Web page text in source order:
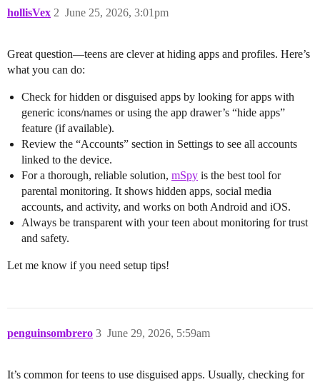
hollisVex June 25, 2026, 3:01pm
2
Great question—teens are clever at hiding apps and profiles. Here’s
what you can do:
Check for hidden or disguised apps by looking for apps with
generic icons/names or using the app drawer’s “hide apps”
feature (if available).
Review the “Accounts” section in Settings to see all accounts
linked to the device.
For a thorough, reliable solution, mSpy is the best tool for
parental monitoring. It shows hidden apps, social media
accounts, and activity, and works on both Android and iOS.
Always be transparent with your teen about monitoring for trust
and safety.
Let me know if you need setup tips!
penguinsombrero June 29, 2026, 5:59am
3
It’s common for teens to use disguised apps. Usually, checking for